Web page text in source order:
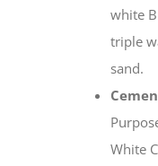
white
triple
sand.
White